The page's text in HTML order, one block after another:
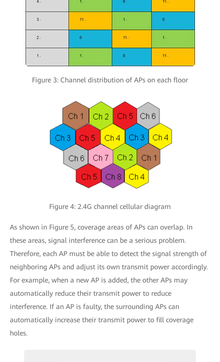
Figure 3: Channel distribution of APs on each floor
Figure 4: 2.4G channel cellular diagram
As shown in Figure 5, coverage areas of APs can overlap. In
these areas, signal interference can be a serious problem.
Therefore, each AP must be able to detect the signal strength of
neighboring APs and adjust its own transmit power accordingly.
For example, when a new AP is added, the other APs may
automatically reduce their transmit power to reduce
interference. If an AP is faulty, the surrounding APs can
automatically increase their transmit power to fill coverage
holes.